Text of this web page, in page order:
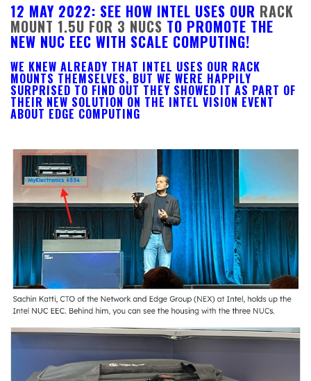
12 MAY 2022: SEE HOW INTEL USES OUR RACK
MOUNT 1.5U FOR 3 NUCS TO PROMOTE THE
NEW NUC EEC WITH SCALE COMPUTING!
WE KNEW ALREADY THAT INTEL USES OUR RACK
MOUNTS THEMSELVES, BUT WE WERE HAPPILY
SURPRISED TO FIND OUT THEY SHOWED IT AS PART OF
THEIR NEW SOLUTION ON THE INTEL VISION EVENT
ABOUT EDGE COMPUTING